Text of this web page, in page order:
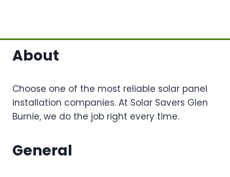
About
Choose one of the most reliable solar panel
installation companies. At Solar Savers Glen
Burnie, we do the job right every time.
General